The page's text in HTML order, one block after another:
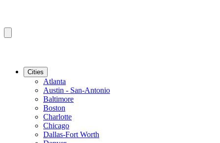
Cities
Atlanta
Austin - San-Antonio
Baltimore
Boston
Charlotte
Chicago
Dallas-Fort Worth